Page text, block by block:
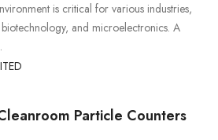
is critical for various industries,
and microelectronics. A
Particle Counters